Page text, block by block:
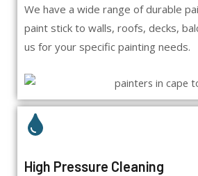
We have a wide range of durable
paint stick to walls, roofs, decks,
us for your specific painting needs.
High Pressure Cleaning